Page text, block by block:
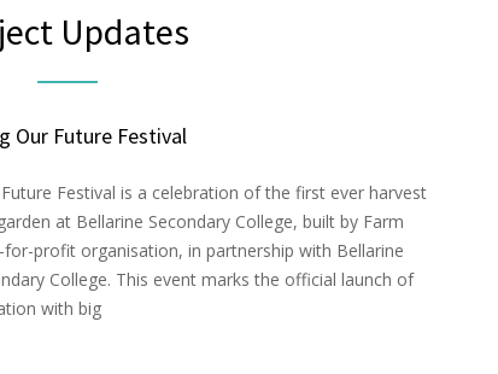
Updates
Our Future Festival
Festival is a celebration of the first ever harvest
at Bellarine Secondary College, built by Farm
profit organisation, in partnership with Bellarine
College. This event marks the official launch of
with big